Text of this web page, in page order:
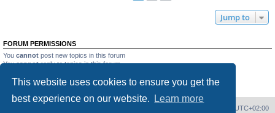
This website uses cookies to ensure you get the
best experience on our website.
Learn more
Jump to
FORUM PERMISSIONS
You cannot post new topics in this forum
Youcannotreply to topics in this forum
Youcannotdelete your posts in this forum
UTC+02:00